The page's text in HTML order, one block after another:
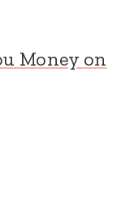
Money on